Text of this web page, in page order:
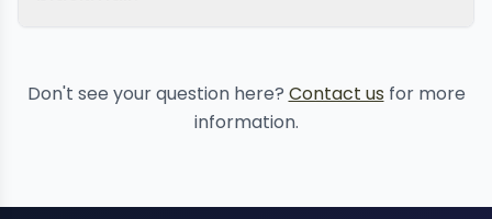
Don't see your question here? Contact us for more
information.